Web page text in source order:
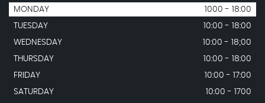
MONDAY
1000 - 18:00
TUESDAY
10:00 - 18:00
WEDNESDAY
10:00 - 18;00
THURSDAY
10:00 - 18:00
FRIDAY
10:00 - 17:00
SATURDAY
10:00 - 1700